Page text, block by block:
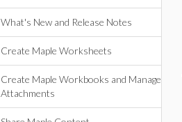
What's New and Release Notes
Create Maple Worksheets
Create Maple Workbooks and Manage
Attachments